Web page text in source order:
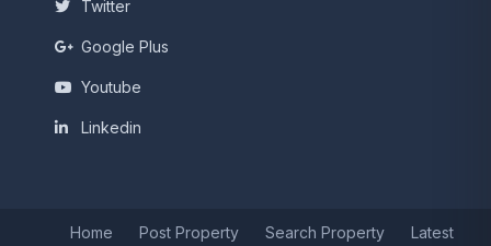
Twitter
Google Plus
Youtube
Linkedin
Home Post Property Search Property
Latest